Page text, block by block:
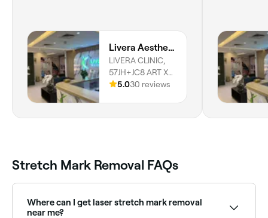
Livera Aesthetic Clinic
LIVERA CLINIC,
57JH+JC8 ART XV
Residency -
Business Bay -
5.030 reviews
Stretch Mark Removal FAQs
Where can I get laser stretch mark removal
near me?